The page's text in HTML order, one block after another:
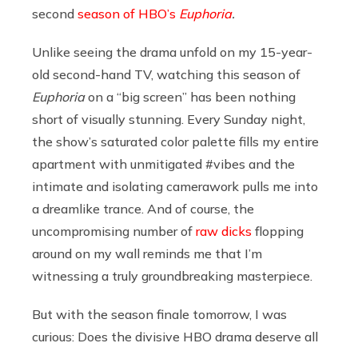
second season of HBO’s Euphoria.
Unlike seeing the drama unfold on my 15-year-
old second-hand TV, watching this season of
Euphoriaon a “big screen” has been nothing
short of visually stunning. Every Sunday night,
the show’s saturated color palette fills my entire
apartment with unmitigated #vibes and the
intimate and isolating camerawork pulls me into
a dreamlike trance. And of course, the
uncompromising number of raw dicks flopping
around on my wall reminds me that I’m
witnessing a truly groundbreaking masterpiece.
But with the season finale tomorrow, I was
curious: Does the divisive HBO drama deserve all